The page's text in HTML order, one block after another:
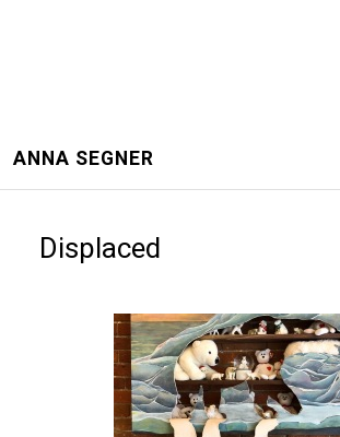
ANNA SEGNER
Displaced